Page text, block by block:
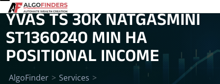
YVAS TS 30K NATGASMINI
ST1360240 MIN HA
POSITIONAL INCOME
AlgoFinder > Services >